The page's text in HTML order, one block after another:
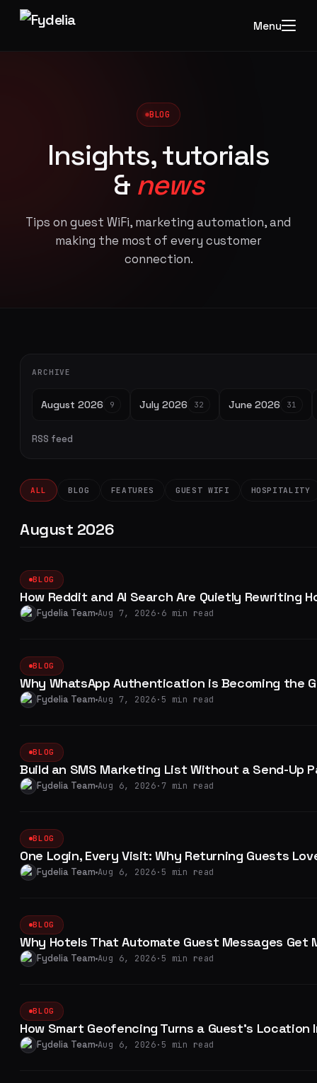
Menu
BLOG
Insights, tutorials
& news
Tips on guest WiFi, marketing automation, and
making the most of every customer
connection.
ALL BLOG FEATURES GUEST WIFI HOSPITALITY
August 2026
BLOG
How Reddit and AI Search Are Quietly Rewriting
Fydelia Team Aug 7, 2026· 6 min read
BLOG
Why WhatsApp Authentication is Becoming the
Fydelia Team Aug 7, 2026· 5 min read
BLOG
Build an SMS Marketing List Without a Send-Up
Fydelia Team Aug 6, 2026· 7 min read
BLOG
One Login, Every Visit: Why Returning Guests
Fydelia Team Aug 6, 2026· 5 min read
BLOG
Why Hotels That Automate Guest Messages Get
Fydelia Team Aug 6, 2026· 5 min read
BLOG
How Smart Geofencing Turns a Guest's Location
Fydelia Team Aug 6, 2026· 5 min read
ARCHIVE
August 2026 9 July 2026 32 June 2026 31
RSS feed